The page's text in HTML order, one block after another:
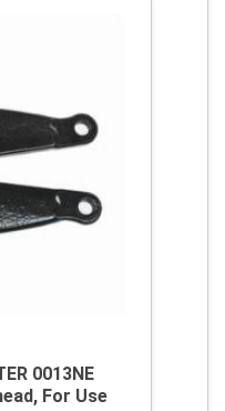
0013NE
For Use